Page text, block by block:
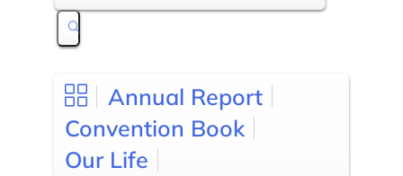
Annual Report
Convention Book
Our Life